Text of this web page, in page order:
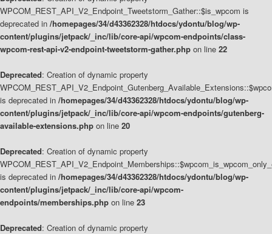
WPCOM_REST_API_V2_Endpoint_Tweetstorm_Gather::$is_wpcom is
deprecated in /homepages/34/d43362328/htdocs/ydontu/blog/wp-
content/plugins/jetpack/_inc/lib/core-api/wpcom-endpoints/class-
wpcom-rest-api-v2-endpoint-tweetstorm-gather.php on line 22
Deprecated: Creation of dynamic property
is deprecated in /homepages/34/d43362328/htdocs/ydontu/blog/wp-
content/plugins/jetpack/_inc/lib/core-api/wpcom-endpoints/gutenberg-
available-extensions.php on line 20
Deprecated: Creation of dynamic property
is deprecated in /homepages/34/d43362328/htdocs/ydontu/blog/wp-
content/plugins/jetpack/_inc/lib/core-api/wpcom-
endpoints/memberships.php on line 23
Deprecated: Creation of dynamic property